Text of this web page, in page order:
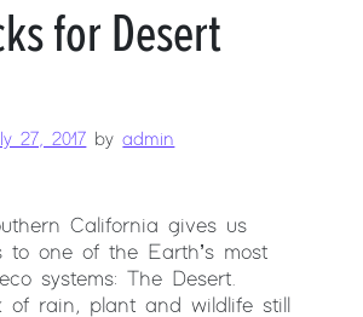
for Desert
27, 2017 by admin
California gives us
to one of the Earth’s most
systems: The Desert.
of rain, plant and wildlife still